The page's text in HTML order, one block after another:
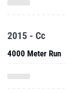
2015 - Cc
4000 Meter Run